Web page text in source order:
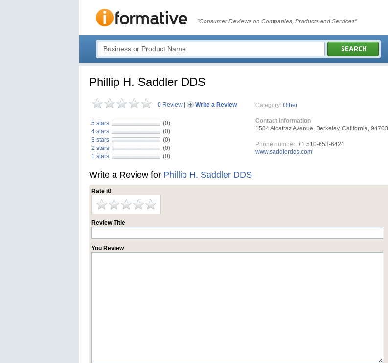
"Consumer Reviews on Companies, Products and Services"
Phillip H. Saddler DDS
0 Review Write a Review
5 stars
(0)
4 stars
(0)
3 stars
(0)
2 stars
(0)
1 stars
(0)
Category: Other
Contact Information
1504 Alcatraz Avenue, Berkeley, California, 94703
Phone number: +1 510-653-6424
www.saddlerdds.com
Write a Review for Phillip H. Saddler DDS
Rate it!
Review Title
You Review